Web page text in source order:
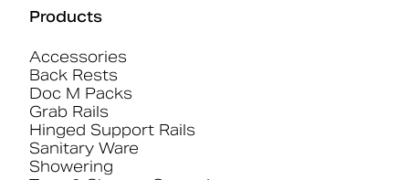
Products
Accessories
Back Rests
Doc M Packs
Grab Rails
Hinged Support Rails
Sanitary Ware
Showering